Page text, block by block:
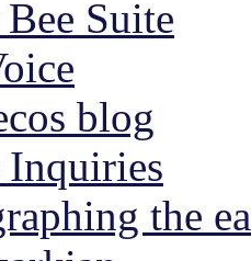
Suite
blog
Inquiries
the